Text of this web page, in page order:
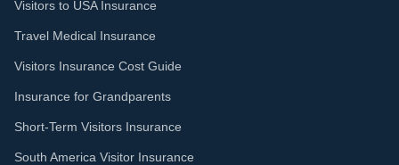
Visitors to USA Insurance
Travel Medical Insurance
Visitors Insurance Cost Guide
Insurance for Grandparents
Short-Term Visitors Insurance
South America Visitor Insurance